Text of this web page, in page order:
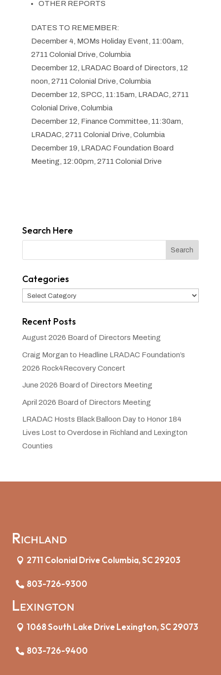
OTHER REPORTS
DATES TO REMEMBER:
December 4, MOMs Holiday Event, 11:00am,
2711 Colonial Drive, Columbia
December 12, LRADAC Board of Directors, 12
noon, 2711 Colonial Drive, Columbia
December 12, SPCC, 11:15am, LRADAC, 2711
Colonial Drive, Columbia
December 12, Finance Committee, 11:30am,
LRADAC, 2711 Colonial Drive, Columbia
December 19, LRADAC Foundation Board
Meeting, 12:00pm, 2711 Colonial Drive
Search Here
Categories
Categories
Recent Posts
August 2026 Board of Directors Meeting
Craig Morgan to Headline LRADAC Foundation’s
2026 Rock4Recovery Concert
June 2026 Board of Directors Meeting
April 2026 Board of Directors Meeting
LRADAC Hosts Black Balloon Day to Honor 184
Lives Lost to Overdose in Richland and Lexington
Counties
Richland
2711 Colonial Drive Columbia, SC 29203
803-726-9300
Lexington
1068 South Lake Drive Lexington, SC 29073
803-726-9400